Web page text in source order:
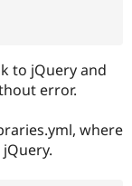
to jQuery and
error.
where